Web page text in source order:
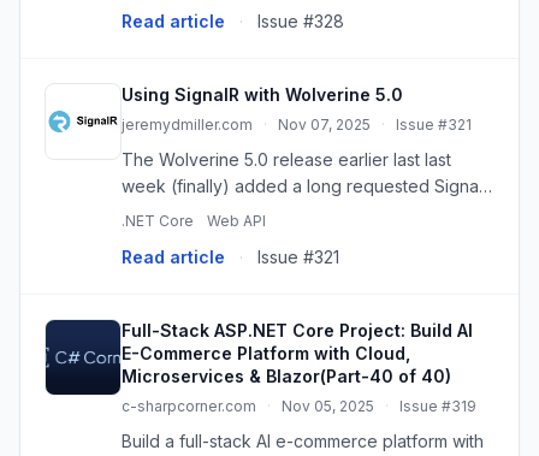
Read article · Issue #328
Using SignalR with Wolverine 5.0
jeremydmiller.com · Nov 07, 2025 · Issue #321
The Wolverine 5.0 release earlier last last
week (finally) added a long requested SignalR
transport. The SignalR library from Microsoft
WebSockets or Se...
.NET Core Web API
Read article · Issue #321
Full-Stack ASP.NET Core Project: Build AI
E-Commerce Platform with Cloud,
Microservices & Blazor(Part-40 of 40)
c-sharpcorner.com · Nov 05, 2025 · Issue #319
Build a full-stack AI e-commerce platform with